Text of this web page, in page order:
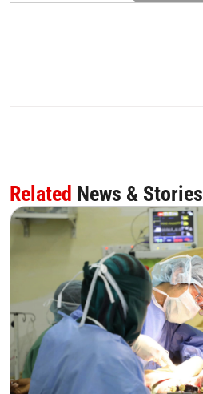
Related News & Stories